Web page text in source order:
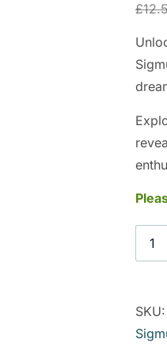
£
SKU: